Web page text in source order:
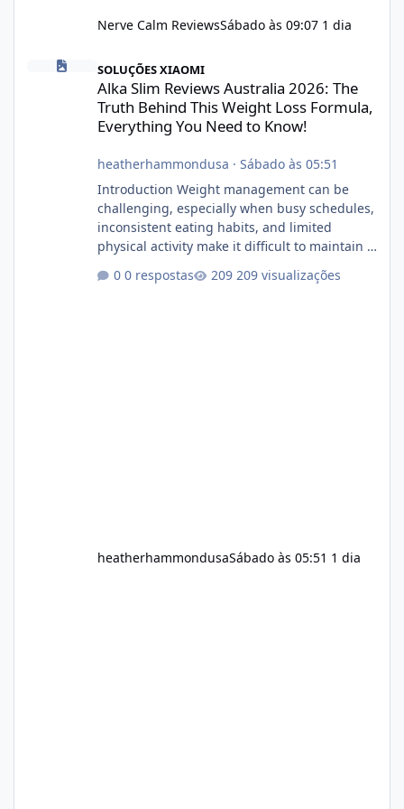
Nerve Calm ReviewsSábado às 09:07 1 dia
Alka Slim Reviews Australia 2026: The Truth Behind This
SOLUÇÕES XIAOMI
Alka Slim Reviews Australia 2026: The
Truth Behind This Weight Loss Formula,
Everything You Need to Know!
heatherhammondusa · Sábado às 05:51
Introduction Weight management can be
challenging, especially when busy schedules,
inconsistent eating habits, and limited
physical activity make it difficult to maintain a
for dietary supplements that may
0 respostas 209 visualizações
heatherhammondusaSábado às 05:51 1 dia